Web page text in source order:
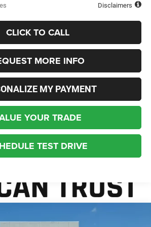
Disclaimers
CLICK TO CALL
MORE INFO
MY PAYMENT
YOUR TRADE
TEST DRIVE
Limited